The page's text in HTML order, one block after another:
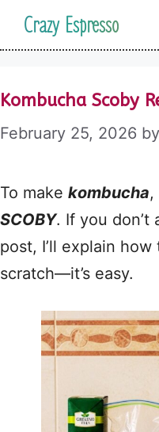
SkipCrazy Espresso
Kombucha Scoby
February 25, 2026 by
To make kombucha,
SCOBY. If you don’t
post, I’ll explain
scratch—it’s easy.